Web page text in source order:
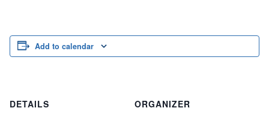
Add to calendar
DETAILS
ORGANIZER